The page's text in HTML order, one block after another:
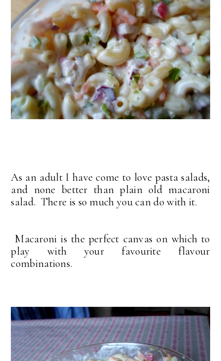
As an adult I have come to love pasta salads,
and none better than plain old macaroni
salad. There is so much you can do with it.
Macaroni is the perfect canvas on which to
play with your favourite flavour
combinations.